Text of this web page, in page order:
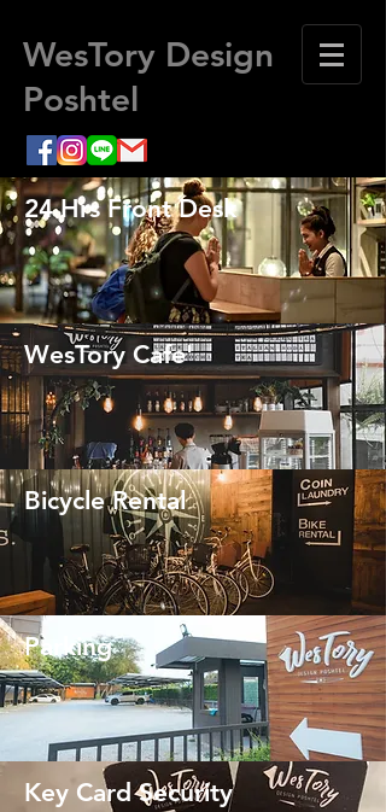
WesTory Design
Poshtel
24 Hrs Front Desk
WesTory Cafe'
Bicycle Rental
Parking
Key Card Security